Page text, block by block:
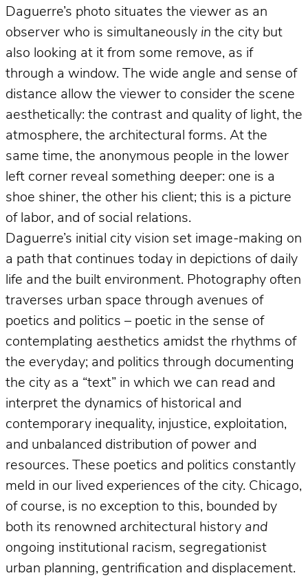
Daguerre’s photo situates the viewer as an
observer who is simultaneously in the city but
also looking at it from some remove, as if
through a window. The wide angle and sense of
distance allow the viewer to consider the scene
aesthetically: the contrast and quality of light, the
atmosphere, the architectural forms. At the
same time, the anonymous people in the lower
left corner reveal something deeper: one is a
shoe shiner, the other his client; this is a picture
of labor, and of social relations.
Daguerre’s initial city vision set image-making on
a path that continues today in depictions of daily
life and the built environment. Photography often
traverses urban space through avenues of
poetics and politics – poetic in the sense of
contemplating aesthetics amidst the rhythms of
the everyday; and politics through documenting
the city as a “text” in which we can read and
interpret the dynamics of historical and
contemporary inequality, injustice, exploitation,
and unbalanced distribution of power and
resources. These poetics and politics constantly
meld in our lived experiences of the city. Chicago,
of course, is no exception to this, bounded by
both its renowned architectural history and
ongoing institutional racism, segregationist
urban planning, gentrification and displacement.